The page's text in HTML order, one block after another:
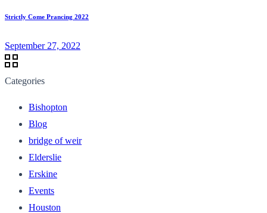
Strictly Come Prancing 2022
September 27, 2022
Categories
Bishopton
Blog
bridge of weir
Elderslie
Erskine
Events
Houston